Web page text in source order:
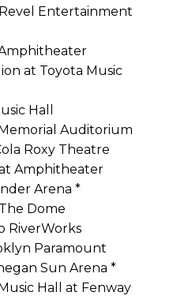
Entertainment
at Toyota Music
Hall
Auditorium
Roxy Theatre
Amphitheater
Arena *
Dome
RiverWorks
Paramount
Sun Arena *
Hall at Fenway